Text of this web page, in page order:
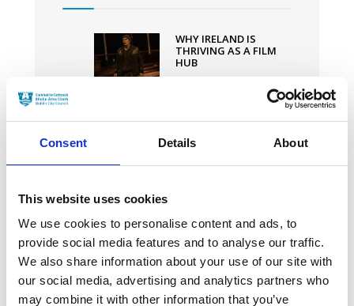
Consent Details About
This website uses cookies
We use cookies to personalise content and ads, to
provide social media features and to analyse our traffic.
We also share information about your use of our site with
our social media, advertising and analytics partners who
may combine it with other information that you’ve
Academy
Awards
WHY IRELAND IS
THRIVING AS A FILM
HUB
CILLIAN MURPHY
THANKS “VISIONARY
30 JANUARY 2024
IRISH-PRODUCED POOR
THINGS SMASHES
OSCAR NODS RECORD